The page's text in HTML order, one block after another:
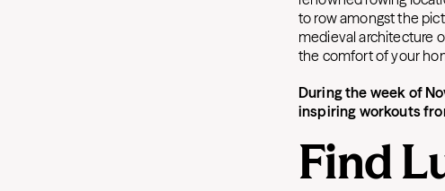
to row amongst the
medieval architecture
the comfort of your
During the week of
inspiring workouts
Find